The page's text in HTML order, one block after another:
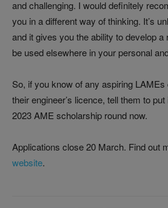
and challenging. I would definitely
you in a different way of thinking. It’s
and it gives you the ability to develop
be used elsewhere in your personal
So, if you know of any aspiring
their engineer’s licence, tell them to
2023 AME scholarship round now.
Applications close 20 March. Find out
website.